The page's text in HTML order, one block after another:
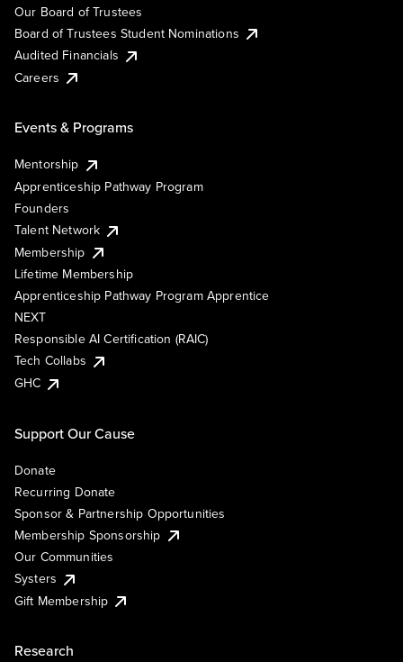
Our Board of Trustees
Board of Trustees Student Nominations
Audited Financials
Careers
Events & Programs
Mentorship
Apprenticeship Pathway Program
Founders
Talent Network
Membership
Lifetime Membership
Apprenticeship Pathway Program Apprentice
NEXT
Responsible AI Certification (RAIC)
Tech Collabs
GHC
Support Our Cause
Donate
Recurring Donate
Sponsor & Partnership Opportunities
Membership Sponsorship
Our Communities
Systers
Gift Membership
Research